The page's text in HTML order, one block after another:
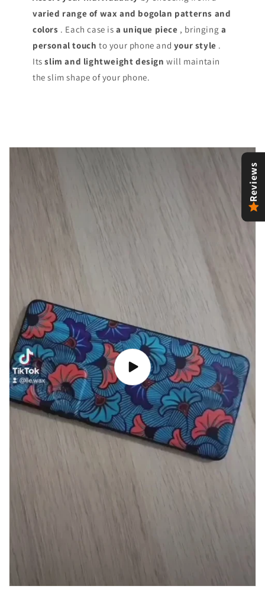
varied range of wax and bogolan patterns and
colors . Each case isa unique piece , bringing a
personal touch to your phone and your style .
Itsslim and lightweight design will maintain
the slim shape of your phone.
Reviews